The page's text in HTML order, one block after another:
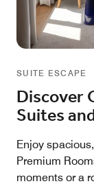
SUITE ESCAPE
Discover
Suites
Enjoy
Premium
moments or a